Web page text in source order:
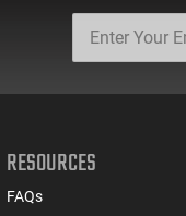
RESOURCES
FAQs